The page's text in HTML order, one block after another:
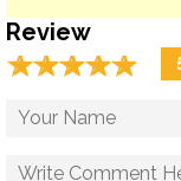
Review
☆☆☆☆☆
★★★★★